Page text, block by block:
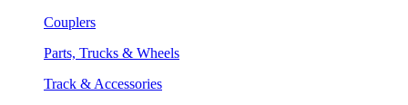
Couplers
Parts, Trucks & Wheels
Track & Accessories